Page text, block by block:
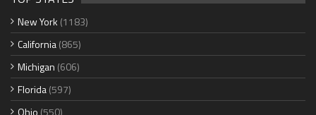
New York (1183)
California(865)
Michigan (606)
Florida(597)
Ohio (550)